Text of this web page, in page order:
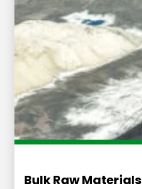
Bulk Raw Materials